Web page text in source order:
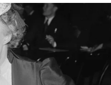
current